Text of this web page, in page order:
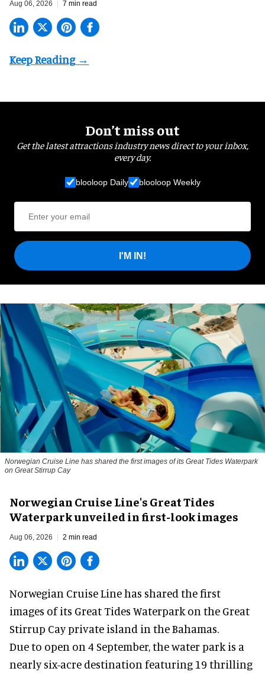
Aug 06, 2026 7 min read
Don’t miss out
Get the latest attractions industry news direct to your inbox,
every day.
blooloop Daily blooloop Weekly
I'M IN!
Norwegian Cruise Line has shared the first images of its Great Tides Waterpark
on Great Stirrup Cay
Norwegian Cruise Line's Great Tides
Waterpark unveiled in first-look images
Aug 06, 2026 2 min read
Norwegian Cruise Line has shared the first
images of its Great Tides Waterpark on the Great
Stirrup Cay private island in the Bahamas.
Due to open on 4 September, the water park is a
nearly six-acre destination featuring 19 thrilling